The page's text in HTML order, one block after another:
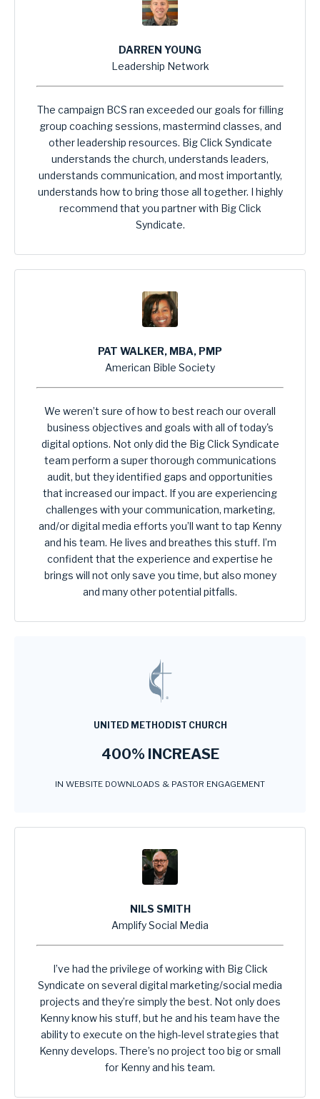
DARREN YOUNG
Leadership Network
The campaign BCS ran exceeded our goals for filling
group coaching sessions, mastermind classes, and
other leadership resources. Big Click Syndicate
understands the church, understands leaders,
understands communication, and most importantly,
understands how to bring those all together. I highly
recommend that you partner with Big Click
Syndicate.
PAT WALKER, MBA, PMP
American Bible Society
We weren’t sure of how to best reach our overall
business objectives and goals with all of today's
digital options. Not only did the Big Click Syndicate
team perform a super thorough communications
audit, but they identified gaps and opportunities
that increased our impact. If you are experiencing
challenges with your communication, marketing,
and/or digital media efforts you’ll want to tap Kenny
and his team. He lives and breathes this stuff. I’m
confident that the experience and expertise he
brings will not only save you time, but also money
and many other potential pitfalls.
UNITED METHODIST CHURCH
400% INCREASE
IN WEBSITE DOWNLOADS & PASTOR ENGAGEMENT
NILS SMITH
Amplify Social Media
I’ve had the privilege of working with Big Click
Syndicate on several digital marketing/social media
projects and they’re simply the best. Not only does
Kenny know his stuff, but he and his team have the
ability to execute on the high-level strategies that
Kenny develops. There’s no project too big or small
for Kenny and his team.